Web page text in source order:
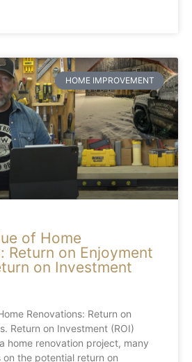
HOME IMPROVEMENT
of Home
Return on Enjoyment
on Investment
Renovations: Return on
Return on Investment (ROI)
home renovation project, many
on the potential return on